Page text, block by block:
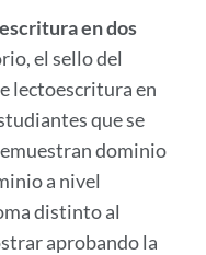
en dos
el sello del
lectoescritura en
que se
dominio
a nivel
distinto al
aprobando la